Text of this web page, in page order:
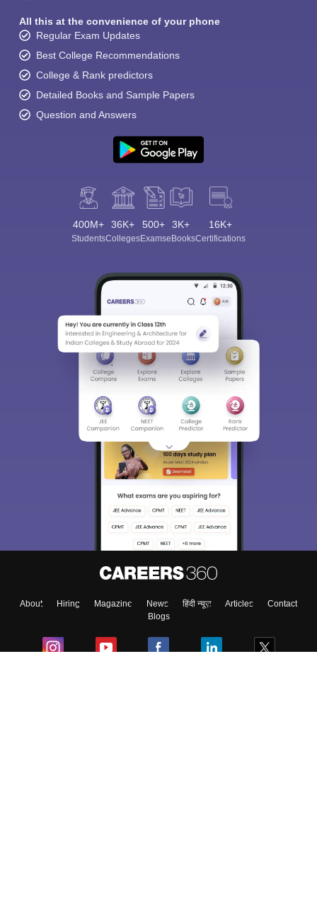
All this at the convenience of your phone
Regular Exam Updates
Best College Recommendations
College & Rank predictors
Detailed Books and Sample Papers
Question and Answers
400M+
Students
36K+
Colleges
500+
Exams
3K+
eBooks
16K+
Certifications
About Hiring Magazine News हिंदी न्यूज़ Articles
Contact
Blogs